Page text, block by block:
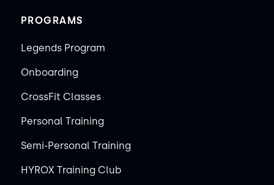
PROGRAMS
Legends Program
Onboarding
CrossFit Classes
Personal Training
Semi-Personal Training
HYROX Training Club